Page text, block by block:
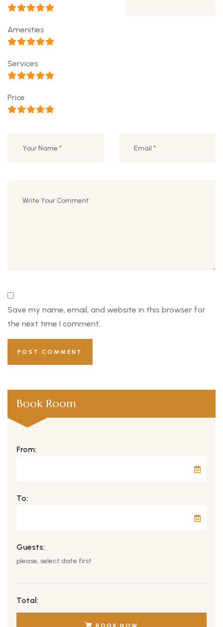
Save my name, email, and website in this browser for
the next time I comment.
Amenities
Services
Price
Book Room
From:
To:
Guests:
please, select date first
Total:
BOOK NOW